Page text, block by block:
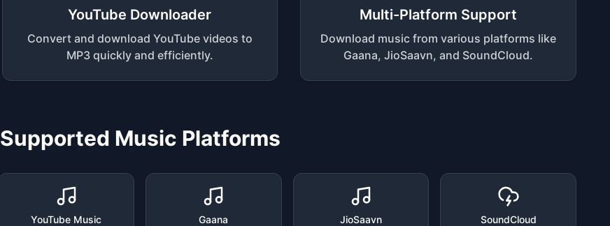
YouTube Downloader
Convert and download YouTube videos to
MP3 quickly and efficiently.
Multi-Platform Support
Download music from various platforms like
Gaana, JioSaavn, and SoundCloud.
Supported Music Platforms
YouTube Music Gaana JioSaavn SoundCloud